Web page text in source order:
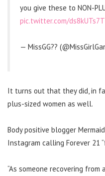
you give these to NON-
pic.twitter.com/
— MissGG?️‍?
It turns out that they did, in
plus-sized women as well.
Body positive blogger
Instagram calling Forever 21
“As someone recovering from